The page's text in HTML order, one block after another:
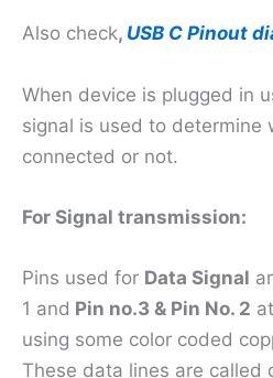
Also check, USB C Pinout
When device is plugged in
signal is used to determine
connected or not.
For Signal transmission:
Pins used for Data Signal
1 and Pin no.3 & Pin No. 2
using some color coded
These data lines are called